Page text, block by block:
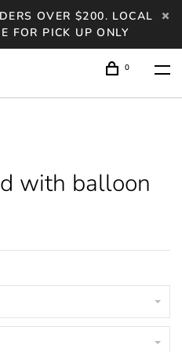
OVER $200. LOCAL
FOR PICK UP ONLY
0
with balloon